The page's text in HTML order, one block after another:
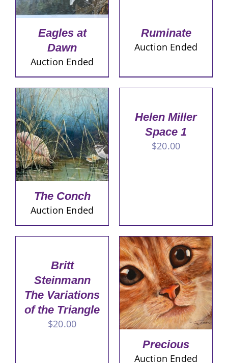
Eagles at
Dawn
Auction Ended
Ruminate
Auction Ended
The Conch
Auction Ended
Helen Miller
Space 1
$20.00
Britt
Steinmann
The Variations
of the Triangle
$20.00
Precious
Auction Ended